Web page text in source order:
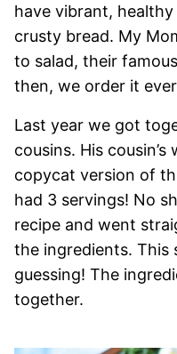
have vibrant,
crusty bread. My
to salad, their
then, we order it
Last year we got
cousins. His
copycat version of
had 3 servings! No
recipe and went
the ingredients. This
guessing! The
together.